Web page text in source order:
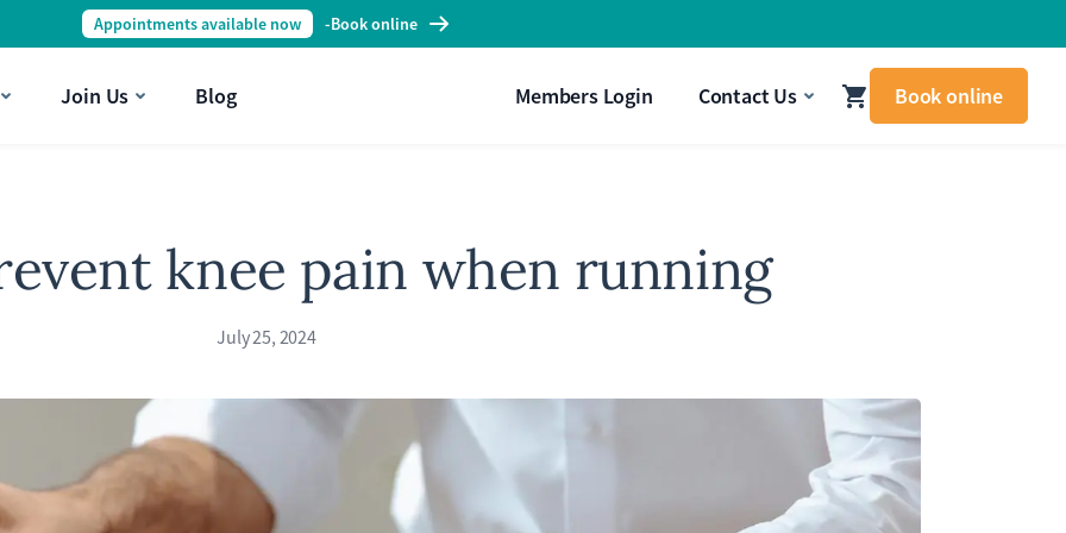
Appointments available now -Book online
Join Us Blog Members Login Contact Us Book online
knee pain when running
July 25, 2024